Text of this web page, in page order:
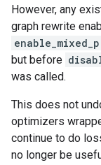
However, any
graph rewrite
but before
was called.
This does not
optimizers
continue to do
no longer be